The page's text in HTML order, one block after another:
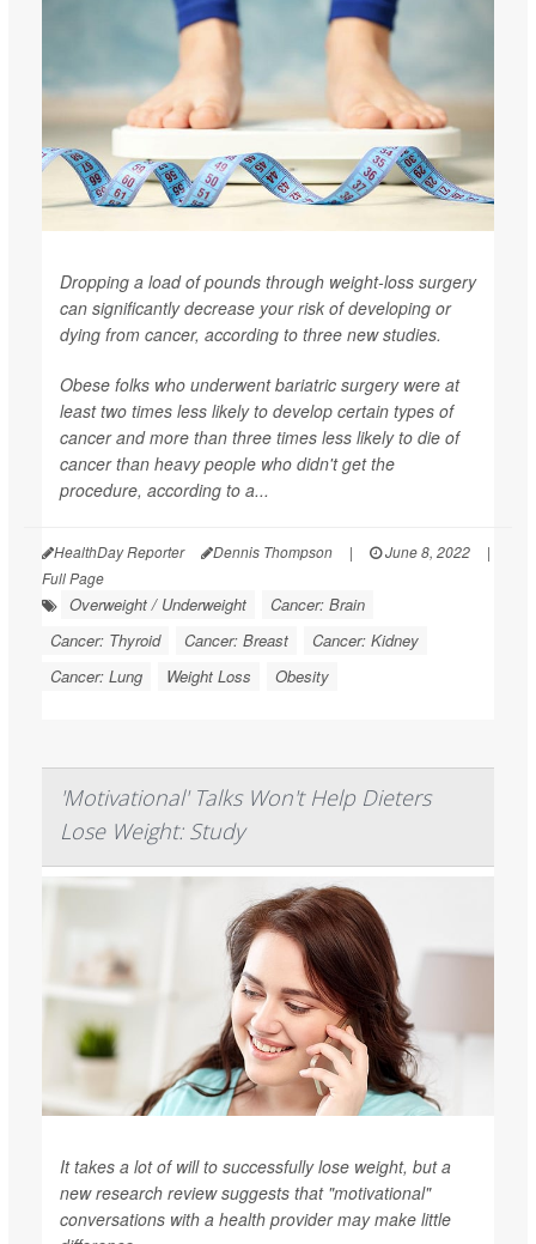
Dropping a load of pounds through weight-loss surgery
can significantly decrease your risk of developing or
dying from cancer, according to three new studies.
Obese folks who underwent bariatric surgery were at
least two times less likely to develop certain types of
cancer and more than three times less likely to die of
cancer than heavy people who didn't get the
procedure, according to a...
HealthDay Reporter Dennis Thompson | June 8, 2022
|
Full Page
Overweight / Underweight
Cancer: Brain
Cancer: Thyroid
Cancer: Breast
Cancer: Kidney
Cancer: Lung
Weight Loss Obesity
'Motivational' Talks Won't Help Dieters
Lose Weight: Study
It takes a lot of will to successfully lose weight, but a
new research review suggests that "motivational"
conversations with a health provider may make little